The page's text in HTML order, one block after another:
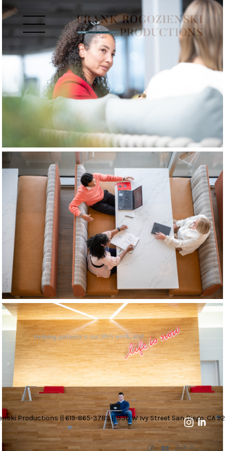
Productions || 619-865-3789 || 930 W Ivy Street San Diego, CA
23 OF 25